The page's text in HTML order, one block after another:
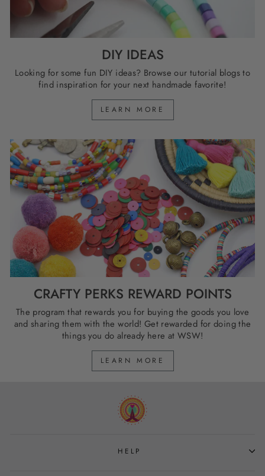
DIY IDEAS
Looking for some fun DIY ideas? Browse our tutorial blogs to
find inspiration for your next handmade favorite!
LEARN MORE
CRAFTY PERKS REWARD POINTS
The program that rewards you for buying the goods you love
and sharing them with the world! Get rewarded for doing the
things you do already here at WSW!
LEARN MORE
HELP